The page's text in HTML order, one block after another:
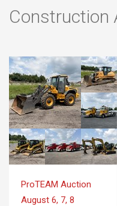
Construction
ProTEAM Auction
August 6, 7, 8